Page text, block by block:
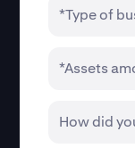
*Type of
*Assets
How did